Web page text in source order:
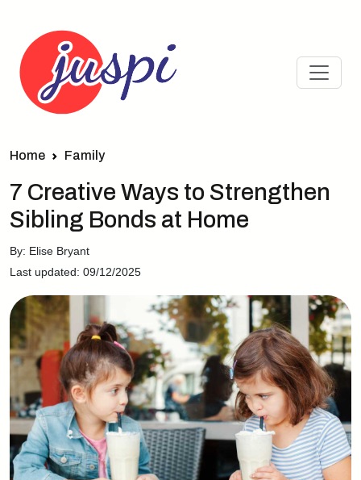
Home Family
7 Creative Ways to Strengthen
Sibling Bonds at Home
By: Elise Bryant
Last updated: 09/12/2025